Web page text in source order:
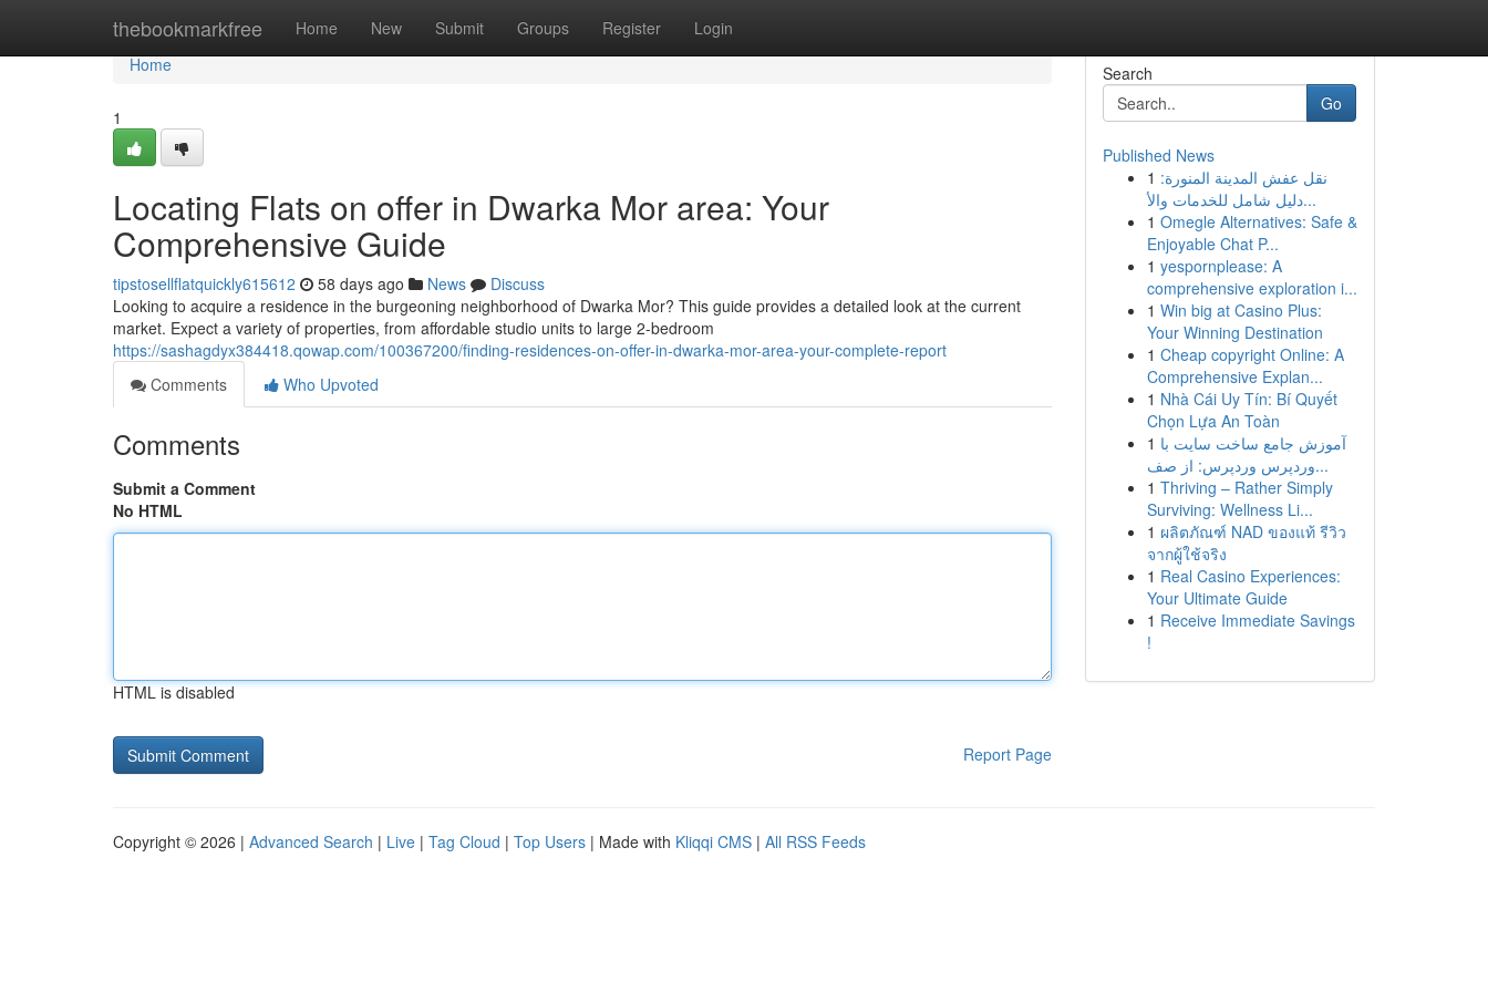
thebookmarkfree Home New Submit Groups Register Login
Home
Home
1
Locating Flats on offer in Dwarka Mor area: Your
Comprehensive Guide
tipstosellflatquickly615612 58 days ago News
Discuss
Looking to acquire a residence in the burgeoning neighborhood of Dwarka Mor? This guide provides a detailed look at the current
market. Expect a variety of properties, from affordable studio units to large 2-bedroom
https://sashagdyx384418.qowap.com/100367200/finding-residences-on-offer-in-dwarka-mor-area-your-complete-report
Comments
Who Upvoted
Comments
Submit a Comment
No HTML
HTML is disabled
Report Page
Search
Go
Published News
1 نقل عفش المدينة المنورة:
دليل شامل للخدمات والأ...
1 Omegle Alternatives: Safe &
Enjoyable Chat P...
1 yespornplease: A
comprehensive exploration i...
1 Win big at Casino Plus:
Your Winning Destination
1 Cheap copyright Online: A
Comprehensive Explan...
1 Nhà Cái Uy Tín: Bí Quyết
Chọn Lựa An Toàn
1 آموزش جامع ساخت سایت با
وردپرس وردپرس: از صف...
1 Thriving – Rather Simply
Surviving: Wellness Li...
1 ผลิตภัณฑ์ NAD ของแท้ รีวิว
จากผู้ใช้จริง
1 Real Casino Experiences:
Your Ultimate Guide
1 Receive Immediate Savings
!
Copyright © 2026 | Advanced Search | Live | Tag Cloud | Top Users | Made with Kliqqi CMS | All RSS Feeds